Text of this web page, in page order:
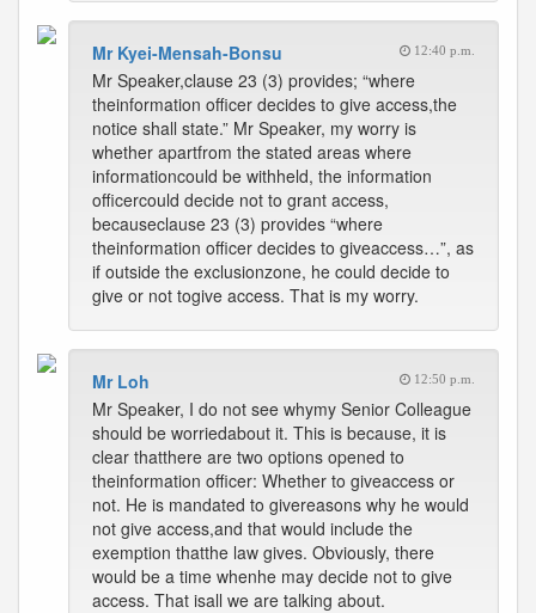
Mr Kyei-Mensah-Bonsu 12:40 p.m.
Mr Speaker,clause 23 (3) provides; “where
theinformation officer decides to give access,the
notice shall state.” Mr Speaker, my worry is
whether apartfrom the stated areas where
informationcould be withheld, the information
officercould decide not to grant access,
becauseclause 23 (3) provides “where
theinformation officer decides to giveaccess…”, as
if outside the exclusionzone, he could decide to
give or not togive access. That is my worry.
Mr Loh 12:50 p.m.
Mr Speaker, I do not see whymy Senior Colleague
should be worriedabout it. This is because, it is
clear thatthere are two options opened to
theinformation officer: Whether to giveaccess or
not. He is mandated to givereasons why he would
not give access,and that would include the
exemption thatthe law gives. Obviously, there
would be a time whenhe may decide not to give
access. That isall we are talking about.